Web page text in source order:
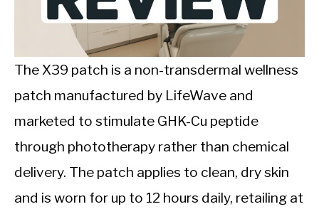
INTERMITTENT FASTING
NUTRITION TIPS
The X39 patch is a non-transdermal wellness
patch manufactured by LifeWave and
marketed to stimulate GHK-Cu peptide
through phototherapy rather than chemical
delivery. The patch applies to clean, dry skin
and is worn for up to 12 hours daily, retailing at